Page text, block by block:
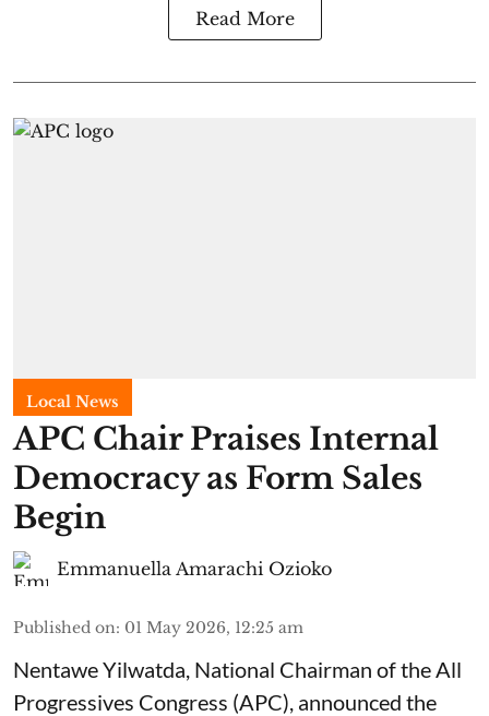
Read More
Local News
APC Chair Praises Internal
Democracy as Form Sales
Begin
Emmanuella Amarachi Ozioko
Published on: 01 May 2026, 12:25 am
Nentawe Yilwatda, National Chairman of the All
Progressives Congress (APC), announced the